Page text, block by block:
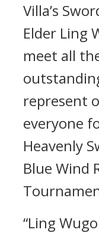
Villa’s
Elder Ling
meet all
represent
everyone
Heavenly
Blue Wind
“Ling